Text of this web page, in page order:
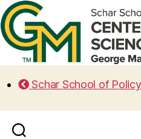
Schar School of